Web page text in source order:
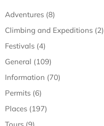
Adventures (8)
Climbing and Expeditions (2)
Festivals (4)
General (109)
Information (70)
Permits (6)
Places (197)